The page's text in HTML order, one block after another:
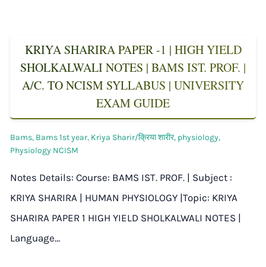
KRIYA SHARIRA PAPER -1 | HIGH YIELD
SHOLKALWALI NOTES | BAMS IST. PROF. |
A/C. TO NCISM SYLLABUS | UNIVERSITY
EXAM GUIDE
Bams, Bams 1st year, Kriya Sharir/क्रिया शारीर, physiology,
Physiology NCISM
Notes Details: Course: BAMS IST. PROF. | Subject :
KRIYA SHARIRA | HUMAN PHYSIOLOGY |Topic: KRIYA
SHARIRA PAPER 1 HIGH YIELD SHOLKALWALI NOTES |
Language…